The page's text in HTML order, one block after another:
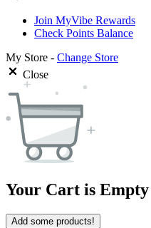
Join MyVibe Rewards
Check Points Balance
My Store - Change Store
Close
Your Cart is Empty
Add some products!